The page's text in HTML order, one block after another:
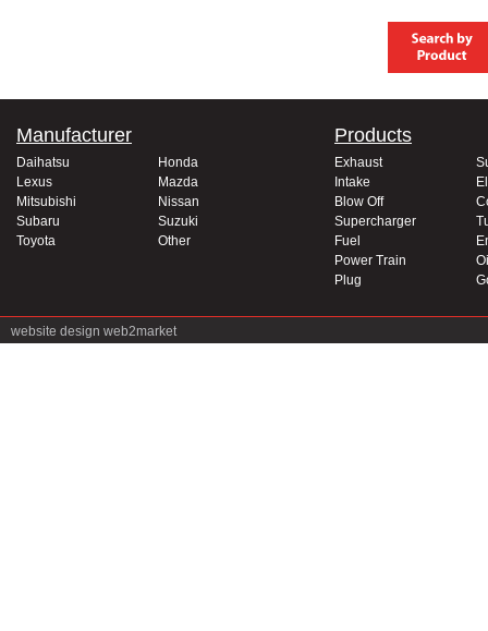
Manufacturer
Daihatsu
Honda
Lexus
Mazda
Mitsubishi
Nissan
Subaru
Suzuki
Toyota
Other
Products
Exhaust
Intake
Blow Off
Supercharger
Fuel
Power Train
Plug
website design web2market